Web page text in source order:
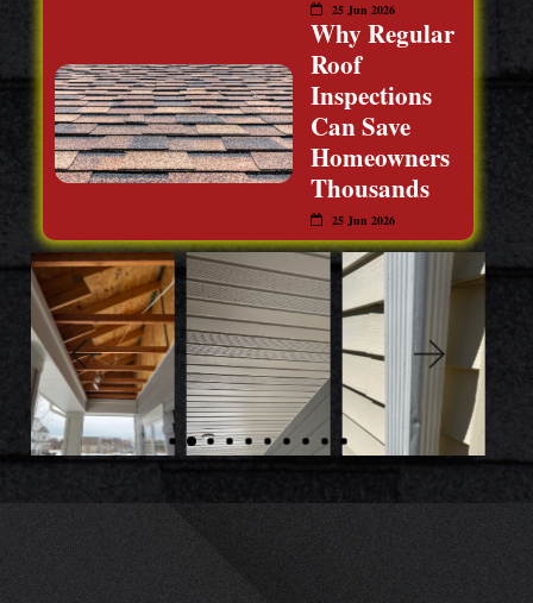
25 Jun 2026
Why Regular
Roof
Inspections
Can Save
Homeowners
Thousands
25 Jun 2026